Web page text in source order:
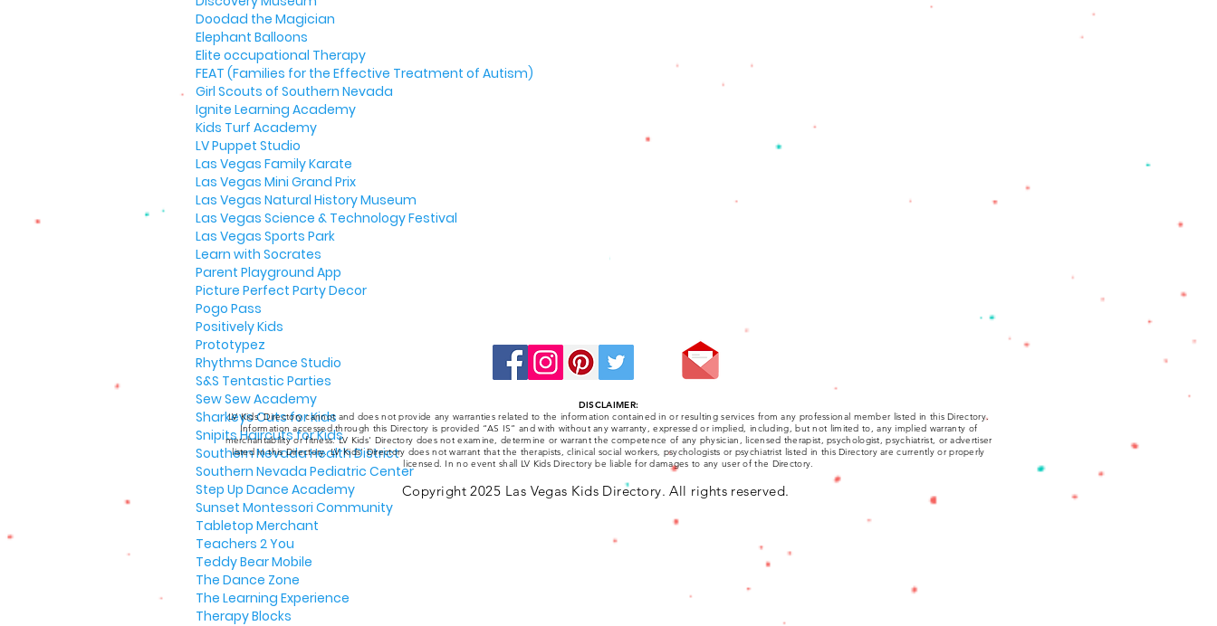
Doodad the Magician
Elephant Balloons
Elite occupational Therapy
FEAT (Families for the Effective Treatment of Autism)
Girl Scouts of Southern Nevada
Ignite Learning Academy
Kids Turf Academy
LV Puppet Studio
Las Vegas Family Karate
Las Vegas Mini Grand Prix
Las Vegas Natural History Museum
Las Vegas Science & Technology Festival
Las Vegas Sports Park
Learn with Socrates
Parent Playground App
Picture Perfect Party Decor
Pogo Pass
Positively Kids
Prototypez
Rhythms Dance Studio
S&S Tentastic Parties
Sew Sew Academy
Sharkeys Cuts for Kids
Snipits Haircuts for Kids
Southern Nevada Health District
Southern Nevada Pediatric Center
Step Up Dance Academy
Sunset Montessori Community
Tabletop Merchant
Teachers 2 You
Teddy Bear Mobile
The Dance Zone
The Learning Experience
Therapy Blocks
Stay Connected:
DISCLAIMER:
LV Kids' Directory cannot and does not provide any warranties related to the information contained in or resulting services from any professional member listed in this Directory.
Information accessed through this Directory is provided “AS IS” and with without any warranty, expressed or implied, including, but not limited to, any implied warranty of
merchantability or fitness. LV Kids' Directory does not examine, determine or warrant the competence of any physician, licensed therapist, psychologist, psychiatrist, or advertiser
listed in this Directory. LV Kids' Directory does not warrant that the therapists, clinical social workers, psychologists or psychiatrist listed in this Directory are currently or properly
licensed. In no event shall LV Kids Directory be liable for damages to any user of the Directory.
Copyright 2025 Las Vegas Kids Directory. All rights reserved.